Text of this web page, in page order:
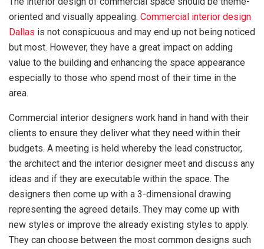
oriented and visually appealing. Commercial interior design
Dallas is not conspicuous and may end up not being noticed
but most. However, they have a great impact on adding
value to the building and enhancing the space appearance
especially to those who spend most of their time in the
area.
Commercial interior designers work hand in hand with their
clients to ensure they deliver what they need within their
budgets. A meeting is held whereby the lead constructor,
the architect and the interior designer meet and discuss any
ideas and if they are executable within the space. The
designers then come up with a 3-dimensional drawing
representing the agreed details. They may come up with
new styles or improve the already existing styles to apply.
They can choose between the most common designs such